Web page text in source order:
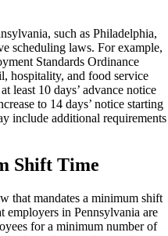
such as Philadelphia,
scheduling laws. For example,
Standards Ordinance
hospitality, and food service
least 10 days’ advance notice
to 14 days’ notice starting
include additional requirements
Shift Time
that mandates a minimum shift
employers in Pennsylvania are
for a minimum number of